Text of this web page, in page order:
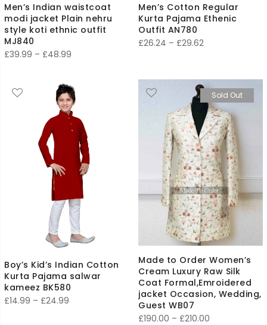
Men’s Indian waistcoat
modi jacket Plain nehru
style koti ethnic outfit
MJ840
£39.99 – £48.99
through
£48.99
Men’s Cotton Regular
Kurta Pajama Ethenic
Outfit AN780
£26.24 – £29.62
through
£29.62
Boy’s Kid’s Indian Cotton
Kurta Pajama salwar
kameez BK580
£14.99 – £24.99
Sold Out
Made to Order Women’s
Cream Luxury Raw Silk
Coat Formal,Emroidered
jacket Occasion, Wedding,
Guest WB07
£190.00 – £210.00